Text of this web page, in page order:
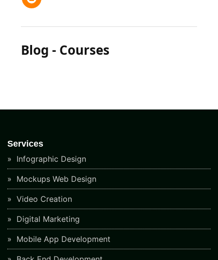
Blog - Courses
Services
Infographic Design
Mockups Web Design
Video Creation
Digital Marketing
Mobile App Development